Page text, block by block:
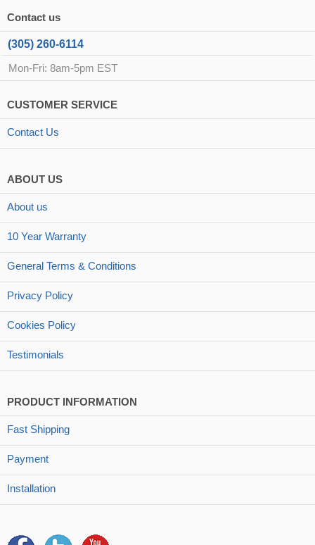
Contact us
(305) 260-6114
Mon-Fri: 8am-5pm EST
CUSTOMER SERVICE
Contact Us
ABOUT US
About us
10 Year Warranty
General Terms & Conditions
Privacy Policy
Cookies Policy
Testimonials
PRODUCT INFORMATION
Fast Shipping
Payment
Installation